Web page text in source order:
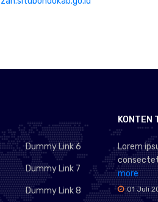
Dummy Link 6
Dummy Link 7
Dummy Link 8
KONTEN
Lorem
more
01 Juli